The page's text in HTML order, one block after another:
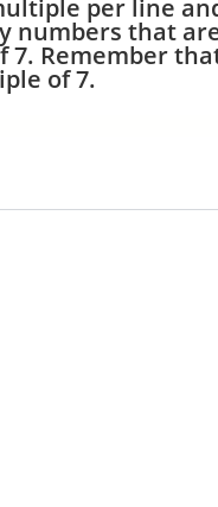
per line
numbers that
7. Remember
of 7.